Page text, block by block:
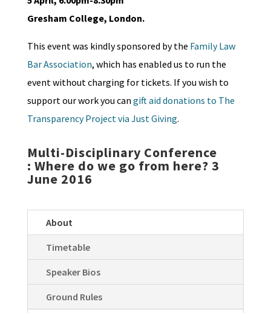
Gresham College, London.
This event was kindly sponsored by the Family Law
Bar Association, which has enabled us to run the
event without charging for tickets. If you wish to
support our work you can gift aid donations to The
Transparency Project via Just Giving.
Multi-Disciplinary Conference
: Where do we go from here? 3
June 2016
About
Timetable
Speaker Bios
Ground Rules